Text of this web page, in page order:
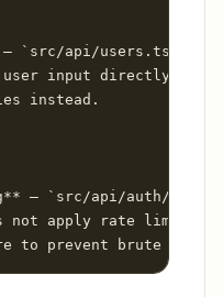
`src/api/users.ts:47`
user input directly into
instead.
— `src/api/auth/
not apply rate limiting.